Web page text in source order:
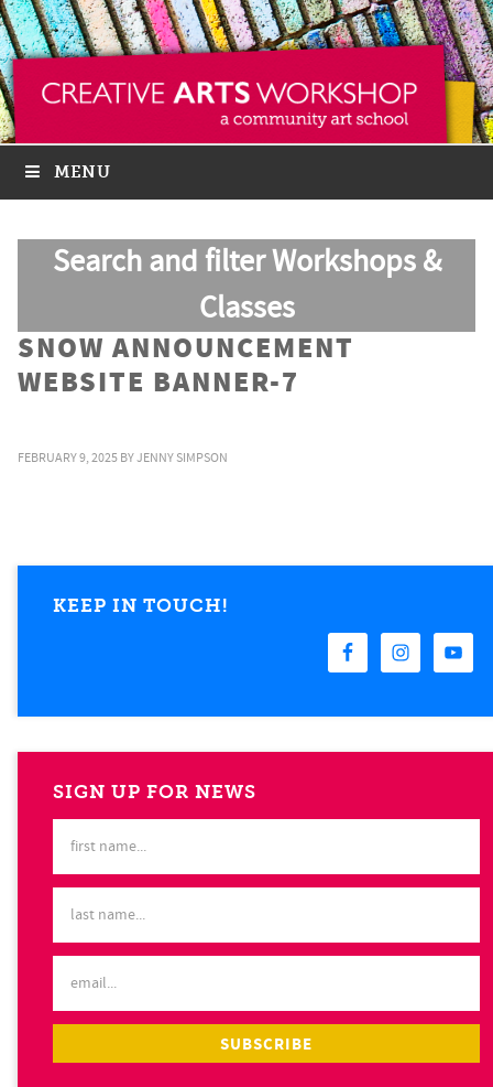
MENU
Search and filter Workshops &
Classes
SNOW ANNOUNCEMENT
WEBSITE BANNER-7
FEBRUARY 9, 2025 BYJENNY SIMPSON
KEEP IN TOUCH!
SIGN UP FOR NEWS